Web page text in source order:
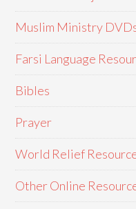
Muslim Ministry
Farsi Language
Bibles
Prayer
World Relief
Other Online